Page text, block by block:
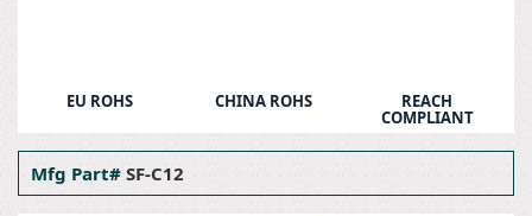
EU ROHS CHINA ROHS REACH
COMPLIANT
Mfg Part# SF-C12